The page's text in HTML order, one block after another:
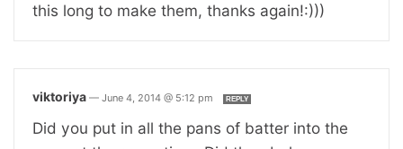
this long to make them, thanks again!:)))
viktoriya — June 4, 2014 @ 5:12 pm REPLY
Did you put in all the pans of batter into the